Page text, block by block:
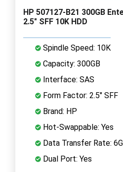
HP 507127-B21 300GB
2.5" SFF 10K HDD
Spindle Speed: 10K
Capacity: 300GB
Interface: SAS
Form Factor: 2.5" SFF
Brand: HP
Hot-Swappable: Yes
Data Transfer Rate:
Dual Port: Yes